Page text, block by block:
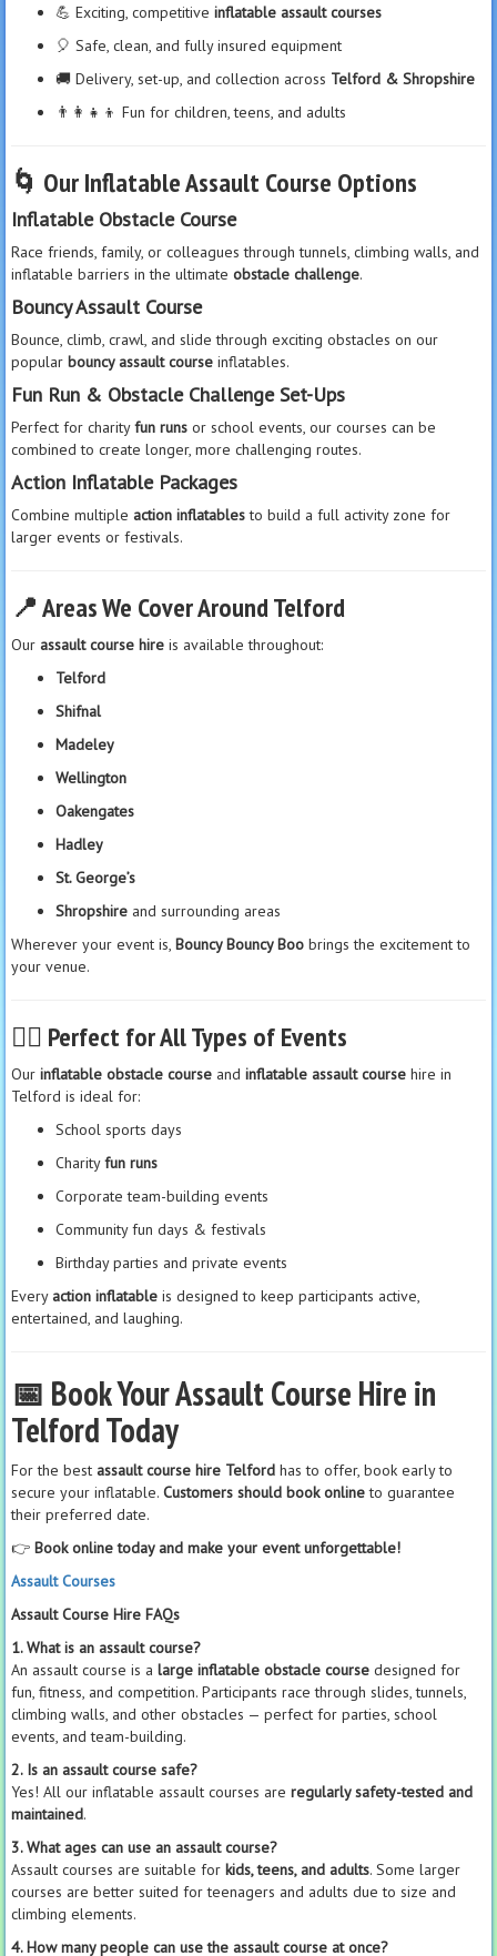
💪 Exciting, competitive inflatable assault courses
🎈 Safe, clean, and fully insured equipment
🚚 Delivery, set-up, and collection across Telford & Shropshire
👨‍👩‍👧‍👦 Fun for children, teens, and adults
🌀 Our Inflatable Assault Course Options
Inflatable Obstacle Course
Race friends, family, or colleagues through tunnels, climbing walls, and
inflatable barriers in the ultimate obstacle challenge.
Bouncy Assault Course
Bounce, climb, crawl, and slide through exciting obstacles on our
popular bouncy assault course inflatables.
Fun Run & Obstacle Challenge Set-Ups
Perfect for charityfun runs or school events, our courses can be
combined to create longer, more challenging routes.
Action Inflatable Packages
Combine multiple action inflatablesto build a full activity zone for
larger events or festivals.
📍Areas We Cover Around Telford
Our assault course hire is available throughout:
Telford
Shifnal
Madeley
Wellington
Oakengates
Hadley
St. George’s
Shropshire and surrounding areas
Wherever your event is, Bouncy Bouncy Boo brings the excitement to
your venue.
🏃‍♀️ Perfect for All Types of Events
Our inflatable obstacle course and inflatable assault course hire in
Telford is ideal for:
School sports days
Charityfun runs
Corporate team-building events
Community fun days & festivals
Birthday parties and private events
Everyaction inflatable is designed to keep participants active,
entertained, and laughing.
📅 Book Your Assault Course Hire in
Telford Today
For the best assault course hire Telford has to offer, book early to
secure your inflatable. Customers should book onlineto guarantee
their preferred date.
👉 Book online today and make your event unforgettable!
Assault Courses
Assault Course Hire FAQs
1. What is an assault course?
An assault course is a large inflatable obstacle course designed for
fun, fitness, and competition. Participants race through slides, tunnels,
climbing walls, and other obstacles — perfect for parties, school
events, and team-building.
2. Is an assault course safe?
Yes! All our inflatable assault courses are regularly safety-tested and
maintained.
3. What ages can use an assault course?
Assault courses are suitable for kids, teens, and adults. Some larger
courses are better suited for teenagers and adults due to size and
climbing elements.
4. How many people can use the assault course at once?